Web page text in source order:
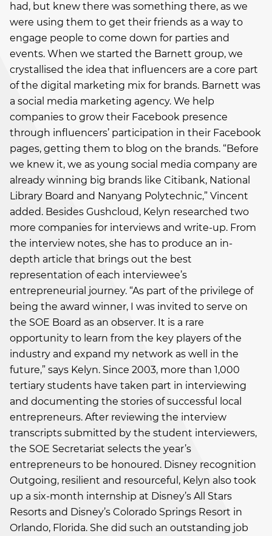
had, but knew there was something there, as we
were using them to get their friends as a way to
engage people to come down for parties and
events. When we started the Barnett group, we
crystallised the idea that influencers are a core part
of the digital marketing mix for brands. Barnett was
a social media marketing agency. We help
companies to grow their Facebook presence
through influencers’ participation in their Facebook
pages, getting them to blog on the brands. “Before
we knew it, we as young social media company are
already winning big brands like Citibank, National
Library Board and Nanyang Polytechnic,” Vincent
added. Besides Gushcloud, Kelyn researched two
more companies for interviews and write-up. From
the interview notes, she has to produce an in-
depth article that brings out the best
representation of each interviewee’s
entrepreneurial journey. “As part of the privilege of
being the award winner, I was invited to serve on
the SOE Board as an observer. It is a rare
opportunity to learn from the key players of the
industry and expand my network as well in the
future,” says Kelyn. Since 2003, more than 1,000
tertiary students have taken part in interviewing
and documenting the stories of successful local
entrepreneurs. After reviewing the interview
transcripts submitted by the student interviewers,
the SOE Secretariat selects the year’s
entrepreneurs to be honoured. Disney recognition
Outgoing, resilient and resourceful, Kelyn also took
up a six-month internship at Disney’s All Stars
Resorts and Disney’s Colorado Springs Resort in
Orlando, Florida. She did such an outstanding job